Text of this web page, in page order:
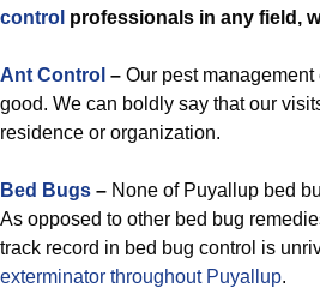
control professionals in any field,
Ant Control – Our pest
good. We can boldly say that our
residence or organization.
Bed Bugs – None of Puyallup bed
As opposed to other bed bug
track record in bed bug control is
exterminator throughout Puyallup.